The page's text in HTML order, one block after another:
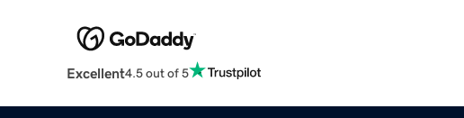
Excellent4.5 out of 5